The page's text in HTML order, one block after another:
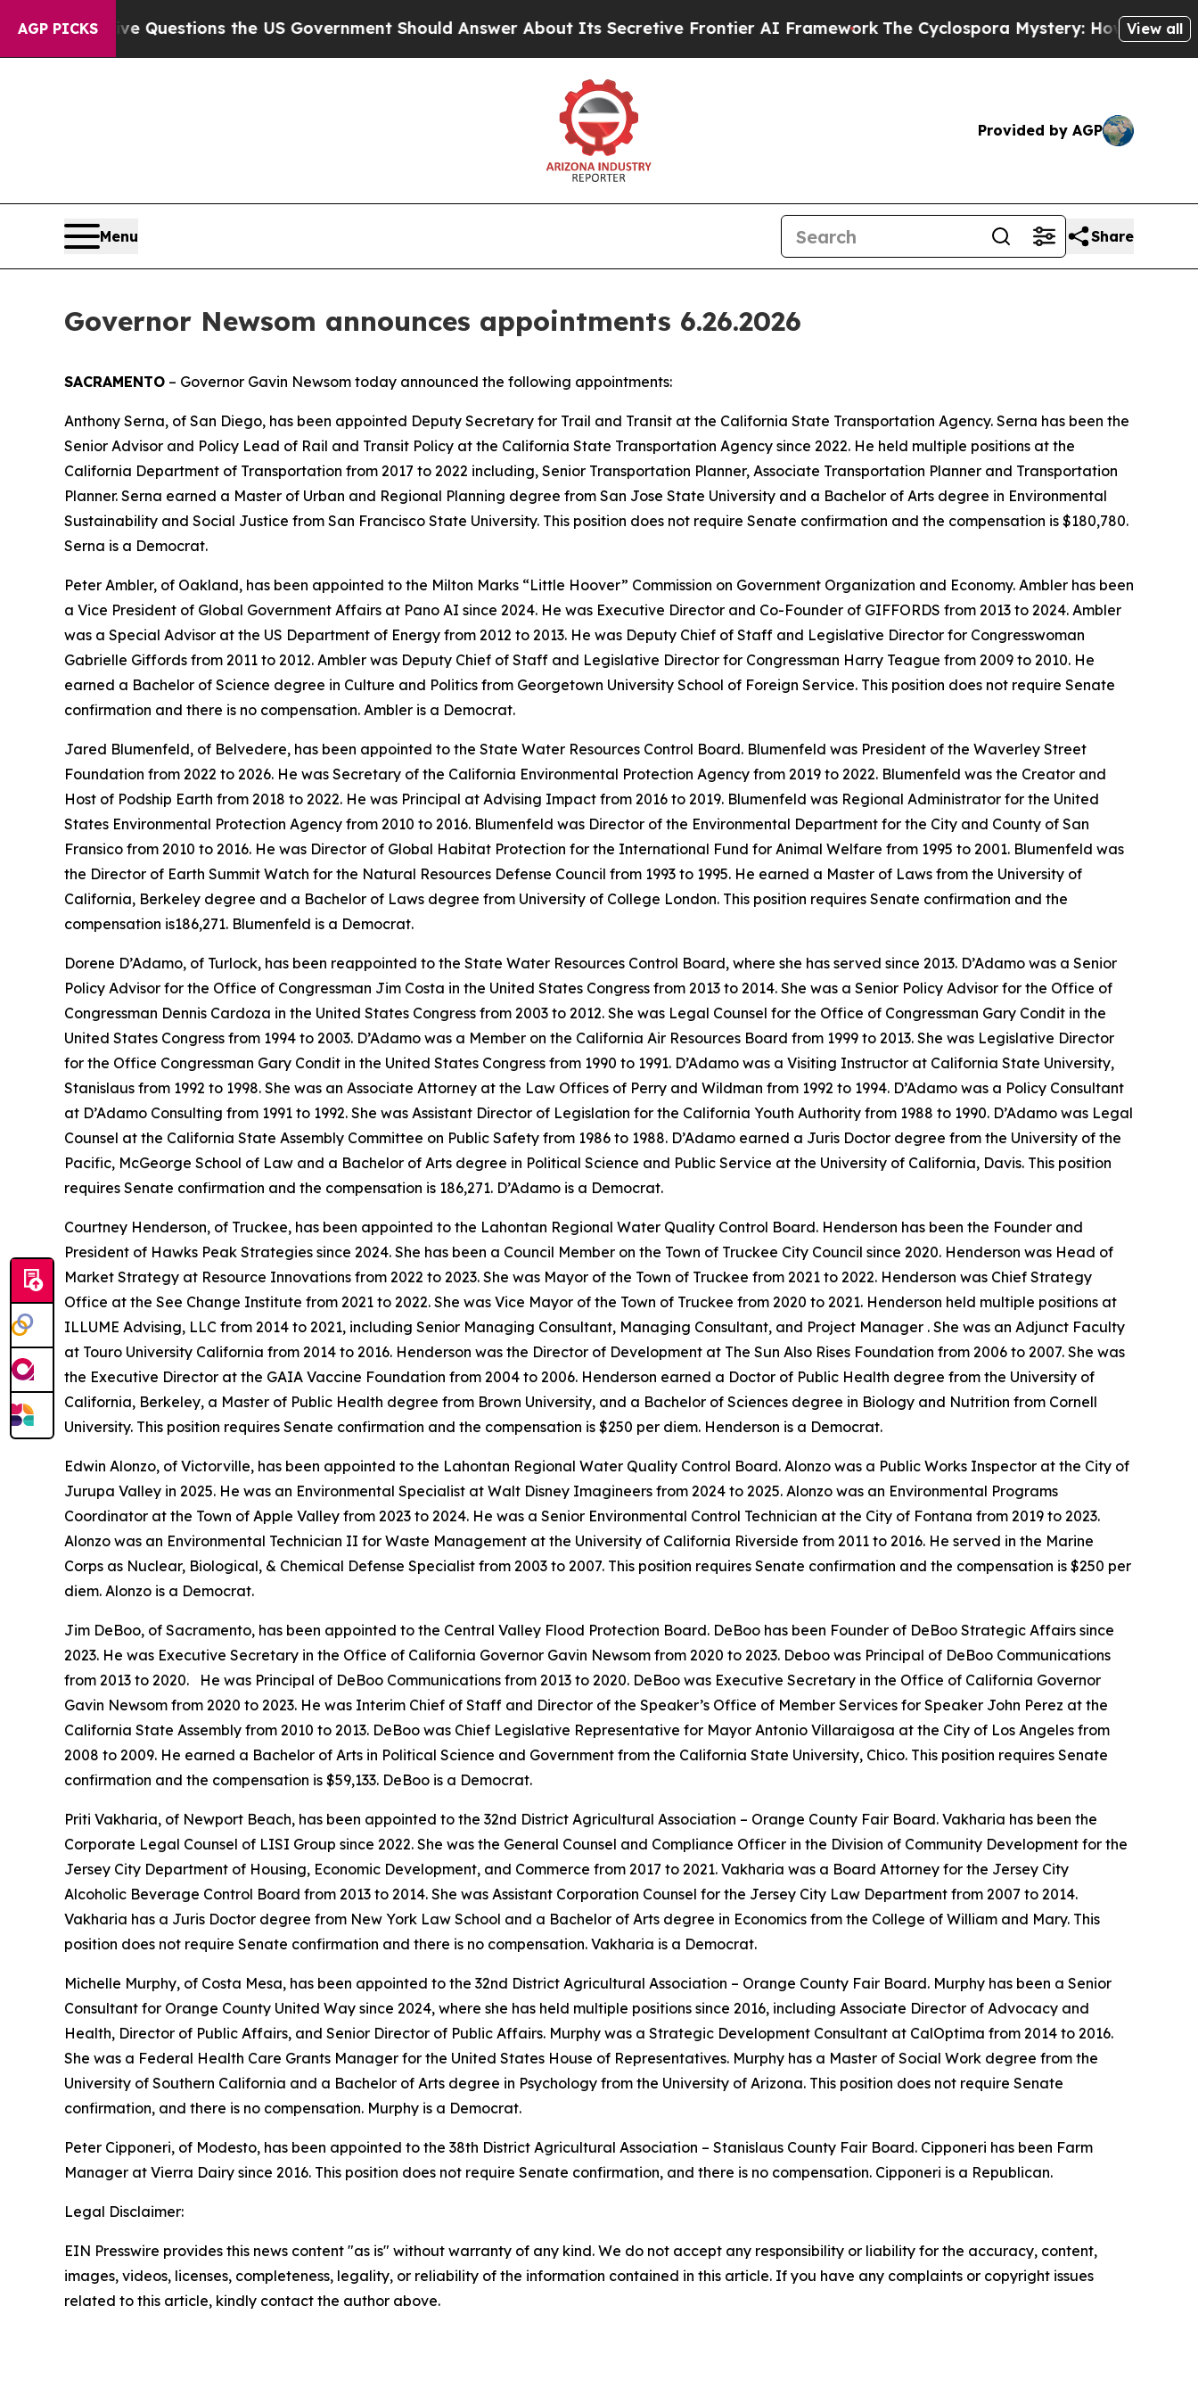
AGP PICKS
Five Questions the US Government Should Answer About Its Secretive Frontier AI FrameworkThe Cyclospora Mystery: How Human Poop Got
View all
Provided by AGP
Menu Share
Governor Newsom announces appointments 6.26.2026
SACRAMENTO – Governor Gavin Newsom today announced the following appointments:
Anthony Serna, of San Diego, has been appointed Deputy Secretary for Trail and Transit at the California State Transportation Agency. Serna has been the
Senior Advisor and Policy Lead of Rail and Transit Policy at the California State Transportation Agency since 2022. He held multiple positions at the
California Department of Transportation from 2017 to 2022 including, Senior Transportation Planner, Associate Transportation Planner and Transportation
Planner. Serna earned a Master of Urban and Regional Planning degree from San Jose State University and a Bachelor of Arts degree in Environmental
Sustainability and Social Justice from San Francisco State University. This position does not require Senate confirmation and the compensation is $180,780.
Serna is a Democrat.
Peter Ambler, of Oakland, has been appointed to the Milton Marks “Little Hoover” Commission on Government Organization and Economy. Ambler has been
a Vice President of Global Government Affairs at Pano AI since 2024. He was Executive Director and Co-Founder of GIFFORDS from 2013 to 2024. Ambler
was a Special Advisor at the US Department of Energy from 2012 to 2013. He was Deputy Chief of Staff and Legislative Director for Congresswoman
Gabrielle Giffords from 2011 to 2012. Ambler was Deputy Chief of Staff and Legislative Director for Congressman Harry Teague from 2009 to 2010. He
earned a Bachelor of Science degree in Culture and Politics from Georgetown University School of Foreign Service. This position does not require Senate
confirmation and there is no compensation. Ambler is a Democrat.
Jared Blumenfeld, of Belvedere, has been appointed to the State Water Resources Control Board. Blumenfeld was President of the Waverley Street
Foundation from 2022 to 2026. He was Secretary of the California Environmental Protection Agency from 2019 to 2022. Blumenfeld was the Creator and
Host of Podship Earth from 2018 to 2022. He was Principal at Advising Impact from 2016 to 2019. Blumenfeld was Regional Administrator for the United
States Environmental Protection Agency from 2010 to 2016. Blumenfeld was Director of the Environmental Department for the City and County of San
Fransico from 2010 to 2016. He was Director of Global Habitat Protection for the International Fund for Animal Welfare from 1995 to 2001. Blumenfeld was
the Director of Earth Summit Watch for the Natural Resources Defense Council from 1993 to 1995. He earned a Master of Laws from the University of
California, Berkeley degree and a Bachelor of Laws degree from University of College London. This position requires Senate confirmation and the
compensation is186,271. Blumenfeld is a Democrat.
Dorene D’Adamo, of Turlock, has been reappointed to the State Water Resources Control Board, where she has served since 2013. D’Adamo was a Senior
Policy Advisor for the Office of Congressman Jim Costa in the United States Congress from 2013 to 2014. She was a Senior Policy Advisor for the Office of
Congressman Dennis Cardoza in the United States Congress from 2003 to 2012. She was Legal Counsel for the Office of Congressman Gary Condit in the
United States Congress from 1994 to 2003. D’Adamo was a Member on the California Air Resources Board from 1999 to 2013. She was Legislative Director
for the Office Congressman Gary Condit in the United States Congress from 1990 to 1991. D’Adamo was a Visiting Instructor at California State University,
Stanislaus from 1992 to 1998. She was an Associate Attorney at the Law Offices of Perry and Wildman from 1992 to 1994. D’Adamo was a Policy Consultant
at D’Adamo Consulting from 1991 to 1992. She was Assistant Director of Legislation for the California Youth Authority from 1988 to 1990. D’Adamo was Legal
Counsel at the California State Assembly Committee on Public Safety from 1986 to 1988. D’Adamo earned a Juris Doctor degree from the University of the
Pacific, McGeorge School of Law and a Bachelor of Arts degree in Political Science and Public Service at the University of California, Davis. This position
requires Senate confirmation and the compensation is 186,271. D’Adamo is a Democrat.
Courtney Henderson, of Truckee, has been appointed to the Lahontan Regional Water Quality Control Board. Henderson has been the Founder and
President of Hawks Peak Strategies since 2024. She has been a Council Member on the Town of Truckee City Council since 2020. Henderson was Head of
Market Strategy at Resource Innovations from 2022 to 2023. She was Mayor of the Town of Truckee from 2021 to 2022. Henderson was Chief Strategy
Office at the See Change Institute from 2021 to 2022. She was Vice Mayor of the Town of Truckee from 2020 to 2021. Henderson held multiple positions at
ILLUME Advising, LLC from 2014 to 2021, including Senior Managing Consultant, Managing Consultant, and Project Manager . She was an Adjunct Faculty
at Touro University California from 2014 to 2016. Henderson was the Director of Development at The Sun Also Rises Foundation from 2006 to 2007. She was
the Executive Director at the GAIA Vaccine Foundation from 2004 to 2006. Henderson earned a Doctor of Public Health degree from the University of
California, Berkeley, a Master of Public Health degree from Brown University, and a Bachelor of Sciences degree in Biology and Nutrition from Cornell
University. This position requires Senate confirmation and the compensation is $250 per diem. Henderson is a Democrat.
Edwin Alonzo, of Victorville, has been appointed to the Lahontan Regional Water Quality Control Board. Alonzo was a Public Works Inspector at the City of
Jurupa Valley in 2025. He was an Environmental Specialist at Walt Disney Imagineers from 2024 to 2025. Alonzo was an Environmental Programs
Coordinator at the Town of Apple Valley from 2023 to 2024. He was a Senior Environmental Control Technician at the City of Fontana from 2019 to 2023.
Alonzo was an Environmental Technician II for Waste Management at the University of California Riverside from 2011 to 2016. He served in the Marine
Corps as Nuclear, Biological, & Chemical Defense Specialist from 2003 to 2007. This position requires Senate confirmation and the compensation is $250 per
diem. Alonzo is a Democrat.
Jim DeBoo, of Sacramento, has been appointed to the Central Valley Flood Protection Board. DeBoo has been Founder of DeBoo Strategic Affairs since
2023. He was Executive Secretary in the Office of California Governor Gavin Newsom from 2020 to 2023. Deboo was Principal of DeBoo Communications
from 2013 to 2020. He was Principal of DeBoo Communications from 2013 to 2020. DeBoo was Executive Secretary in the Office of California Governor
Gavin Newsom from 2020 to 2023. He was Interim Chief of Staff and Director of the Speaker’s Office of Member Services for Speaker John Perez at the
California State Assembly from 2010 to 2013. DeBoo was Chief Legislative Representative for Mayor Antonio Villaraigosa at the City of Los Angeles from
2008 to 2009. He earned a Bachelor of Arts in Political Science and Government from the California State University, Chico. This position requires Senate
confirmation and the compensation is $59,133. DeBoo is a Democrat.
Priti Vakharia, of Newport Beach, has been appointed to the 32nd District Agricultural Association – Orange County Fair Board. Vakharia has been the
Corporate Legal Counsel of LISI Group since 2022. She was the General Counsel and Compliance Officer in the Division of Community Development for the
Jersey City Department of Housing, Economic Development, and Commerce from 2017 to 2021. Vakharia was a Board Attorney for the Jersey City
Alcoholic Beverage Control Board from 2013 to 2014. She was Assistant Corporation Counsel for the Jersey City Law Department from 2007 to 2014.
Vakharia has a Juris Doctor degree from New York Law School and a Bachelor of Arts degree in Economics from the College of William and Mary. This
position does not require Senate confirmation and there is no compensation. Vakharia is a Democrat.
Michelle Murphy, of Costa Mesa, has been appointed to the 32nd District Agricultural Association – Orange County Fair Board. Murphy has been a Senior
Consultant for Orange County United Way since 2024, where she has held multiple positions since 2016, including Associate Director of Advocacy and
Health, Director of Public Affairs, and Senior Director of Public Affairs. Murphy was a Strategic Development Consultant at CalOptima from 2014 to 2016.
She was a Federal Health Care Grants Manager for the United States House of Representatives. Murphy has a Master of Social Work degree from the
University of Southern California and a Bachelor of Arts degree in Psychology from the University of Arizona. This position does not require Senate
confirmation, and there is no compensation. Murphy is a Democrat.
Peter Cipponeri, of Modesto, has been appointed to the 38th District Agricultural Association – Stanislaus County Fair Board. Cipponeri has been Farm
Manager at Vierra Dairy since 2016. This position does not require Senate confirmation, and there is no compensation. Cipponeri is a Republican.
Legal Disclaimer:
EIN Presswire provides this news content "as is" without warranty of any kind. We do not accept any responsibility or liability for the accuracy, content,
images, videos, licenses, completeness, legality, or reliability of the information contained in this article. If you have any complaints or copyright issues
related to this article, kindly contact the author above.